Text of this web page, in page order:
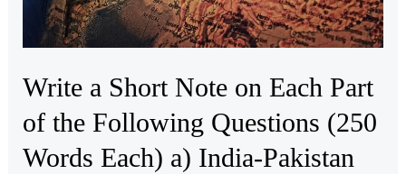
Write a Short Note on Each Part
of the Following Questions (250
Words Each) a) India-Pakistan
the
Questions
Words
Each)